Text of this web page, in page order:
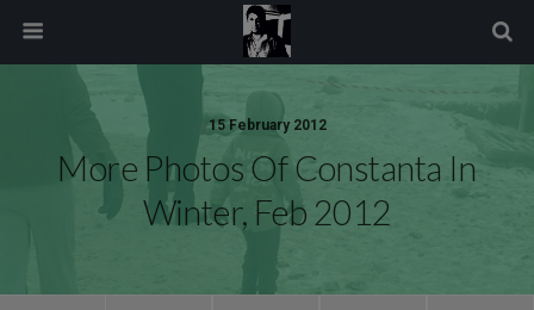
15 February 2012
More Photos Of Constanta In
Winter, Feb 2012
modal-check